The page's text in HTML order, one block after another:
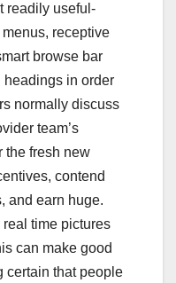
readily useful-
receptive
browse bar
in order
normally discuss
team’s
the fresh new
contend
and earn huge.
real time pictures
can make good
certain that people